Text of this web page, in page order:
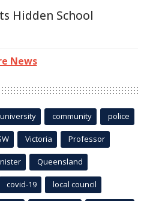
Hidden School
News
university community police
Victoria Professor
Queensland
covid-19 local council